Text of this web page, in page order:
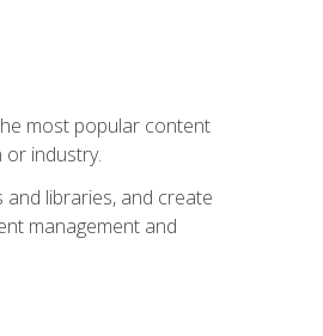
most popular content
or industry.
and libraries, and create
management and